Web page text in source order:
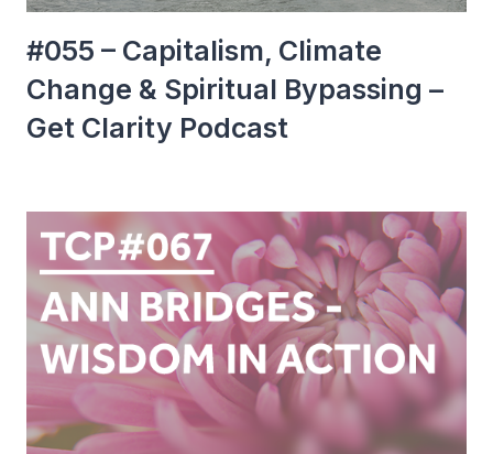
#055 – Capitalism, Climate
Change & Spiritual Bypassing –
Get Clarity Podcast